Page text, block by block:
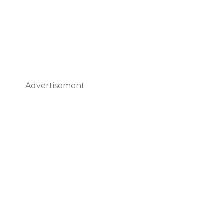
Advertisement